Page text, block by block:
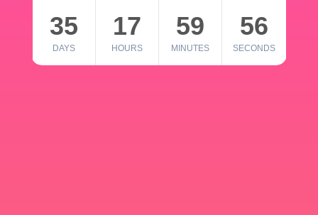
35
DAYS
17
HOURS
59
MINUTES
56
SECONDS